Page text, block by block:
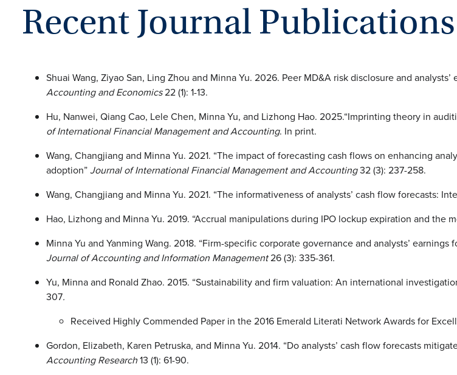
Recent Journal Publications
Shuai Wang, Ziyao San, Ling Zhou and Minna Yu. 2026. Peer MD&A risk disclosure and
Accounting and Economics22 (1): 1-13.
Hu, Nanwei, Qiang Cao, Lele Chen, Minna Yu, and Lizhong Hao. 2025.“Imprinting theory in
of International Financial Management and Accounting. In print.
Wang, Changjiang and Minna Yu. 2021. “The impact of forecasting cash flows on enhancing
adoption”Journal of International Financial Management and Accounting32 (3): 237-258.
Wang, Changjiang and Minna Yu. 2021. “The informativeness of analysts’ cash flow forecasts:
Hao, Lizhong and Minna Yu. 2019. “Accrual manipulations during IPO lockup expiration and the
Minna Yu and Yanming Wang. 2018. “Firm-specific corporate governance and analysts’
Journal of Accounting and Information Management26 (3): 335-361.
Yu, Minna and Ronald Zhao. 2015. “Sustainability and firm valuation: An international
307.
Received Highly Commended Paper in the 2016 Emerald Literati Network Awards for
Gordon, Elizabeth, Karen Petruska, and Minna Yu. 2014. “Do analysts’ cash flow forecasts
Accounting Research13 (1): 61-90.